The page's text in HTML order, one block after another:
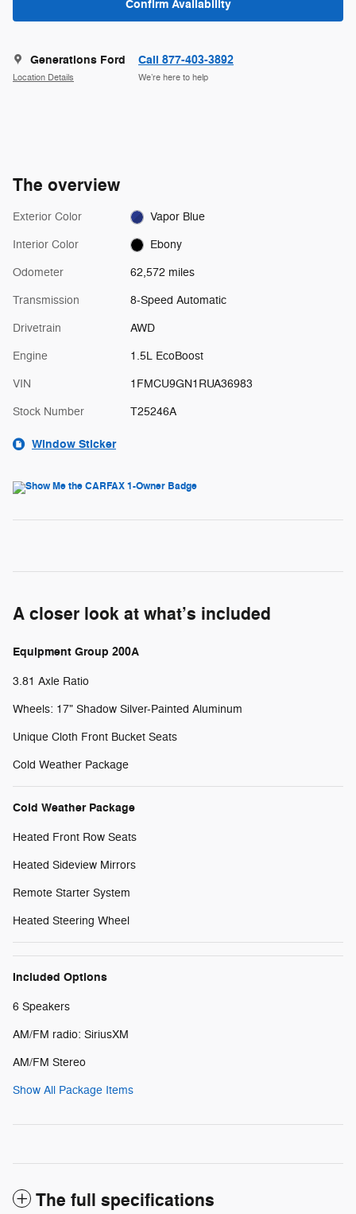
Confirm Availability
Generations Ford
Location Details
Call 877-403-3892
We’re here to help
The overview
Exterior Color Vapor Blue
Interior Color Ebony
Odometer 62,572 miles
Transmission 8-Speed Automatic
Drivetrain AWD
Engine 1.5L EcoBoost
VIN 1FMCU9GN1RUA36983
Stock Number T25246A
Window Sticker
A closer look at what’s included
Equipment Group 200A
3.81 Axle Ratio
Wheels: 17" Shadow Silver-Painted Aluminum
Unique Cloth Front Bucket Seats
Cold Weather Package
Cold Weather Package
Heated Front Row Seats
Heated Sideview Mirrors
Remote Starter System
Heated Steering Wheel
Included Options
6 Speakers
AM/FM radio: SiriusXM
AM/FM Stereo
Show All Package Items
The full specifications